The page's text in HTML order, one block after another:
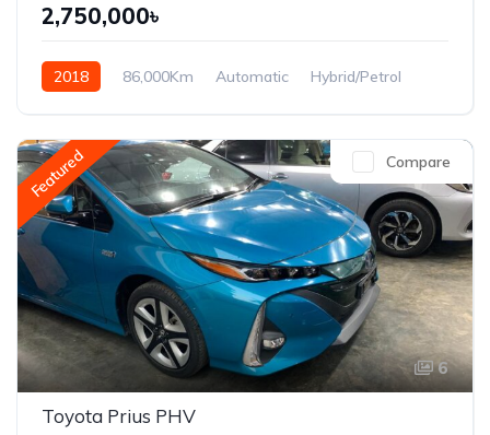
2,750,000৳
2018 86,000Km Automatic
Hybrid/Petrol
Featured
6
Compare
Toyota Prius PHV